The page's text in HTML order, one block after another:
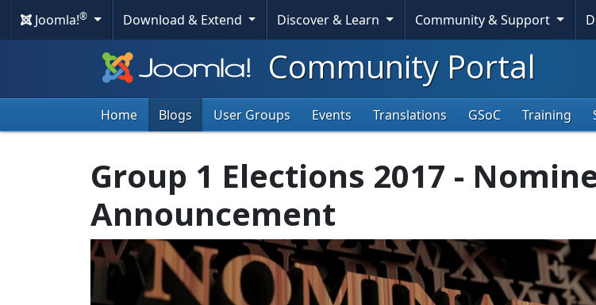
Joomla!® Download & Extend Discover & Learn Community & Support
Community Portal
Home Blogs User Groups Events Translations GSoC Training
Group 1 Elections 2017 -
Announcement